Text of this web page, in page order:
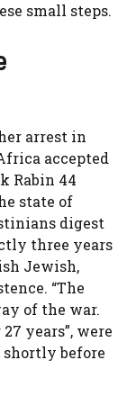
small steps.
arrest in
accepted
Rabin 44
state of
digest
three years
Jewish,
“The
of the war.
years”, were
before